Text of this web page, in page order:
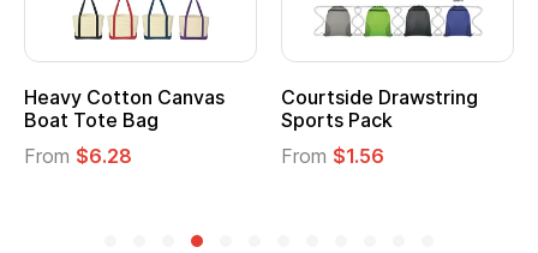
Heavy Cotton Canvas
Boat Tote Bag
From $6.28
Courtside Drawstring
Sports Pack
From $1.56